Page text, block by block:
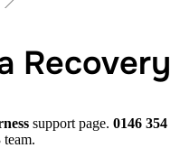
Recovery
support page. 0146 354